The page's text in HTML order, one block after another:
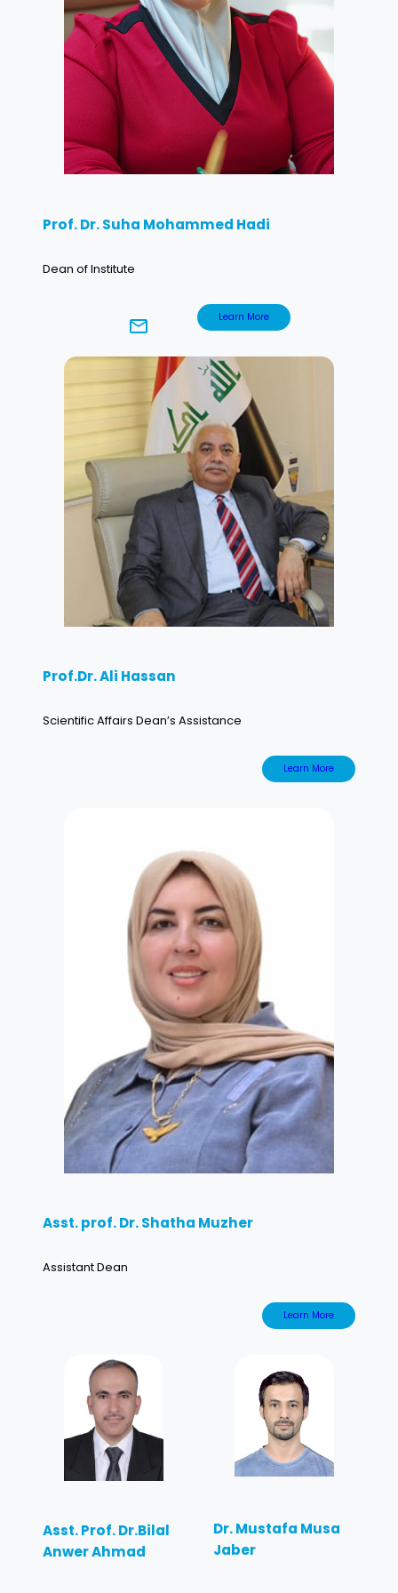
Prof. Dr. Suha Mohammed Hadi
Dean of Institute
Learn More
Prof.Dr. Ali Hassan
Scientific Affairs Dean’s Assistance
Learn More
Asst. prof. Dr. Shatha Muzher
Assistant Dean
Learn More
Asst. Prof. Dr.Bilal
Anwer Ahmad
Dr. Mustafa Musa
Jaber